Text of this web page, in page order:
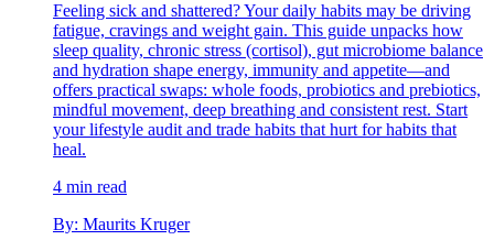
Feeling sick and shattered? Your daily habits may be driving
fatigue, cravings and weight gain. This guide unpacks how
sleep quality, chronic stress (cortisol), gut microbiome balance
and hydration shape energy, immunity and appetite—and
offers practical swaps: whole foods, probiotics and prebiotics,
mindful movement, deep breathing and consistent rest. Start
your lifestyle audit and trade habits that hurt for habits that
heal.
4 min read
By: Maurits Kruger